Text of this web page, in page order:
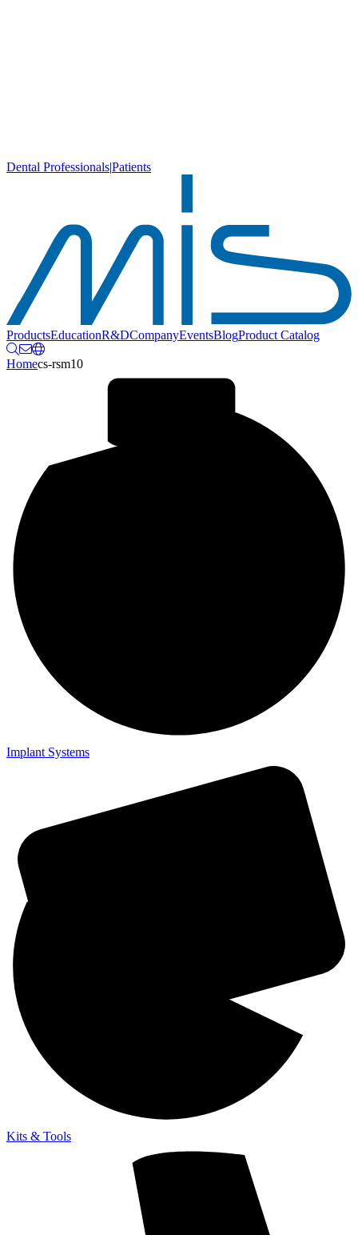
Dental Professionals|Patients
ProductsEducationR&DCompanyEventsBlogProduct Catalog
Homecs-rsm10
Implant Systems
Kits & Tools